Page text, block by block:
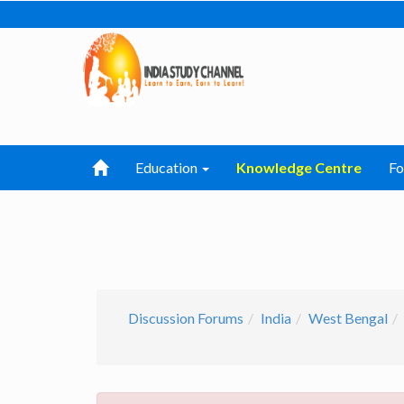
Education Knowledge Centre
Discussion Forums India West Bengal